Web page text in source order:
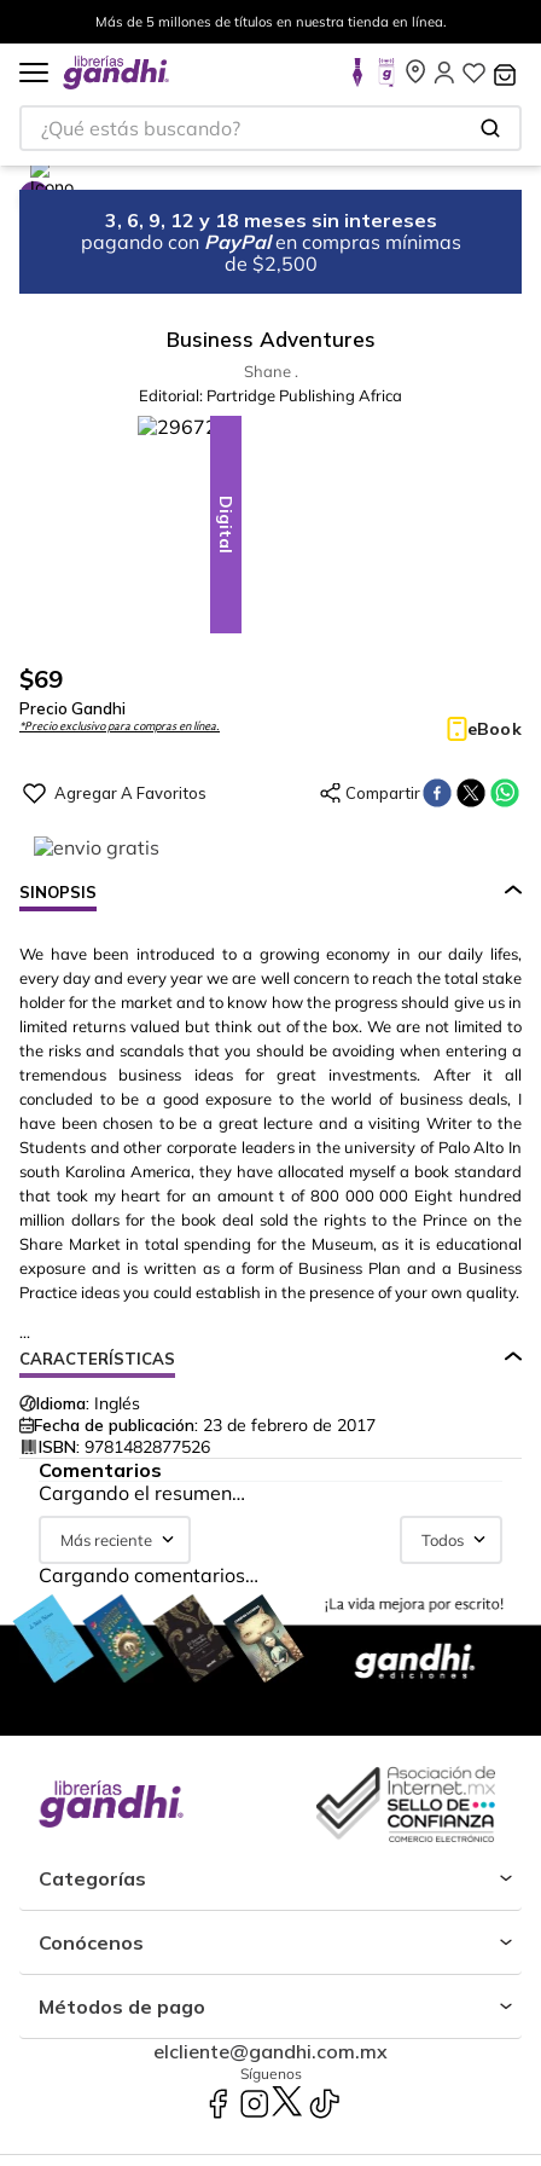
Más de 5 millones de títulos en nuestra tienda en línea.
¿Qué estás buscando?
3, 6, 9, 12 y 18 meses sin intereses
pagando con PayPal en compras mínimas
de $2,500
Business Adventures
Shane .
Editorial: Partridge Publishing Africa
Digital
$69
Precio Gandhi
*Precio exclusivo para compras en línea. eBook
SINOPSIS
We have been introduced to a growing economy in our daily lifes,
every day and every year we are well concern to reach the total stake
holder for the market and to know how the progress should give us in
limited returns valued but think out of the box. We are not limited to
the risks and scandals that you should be avoiding when entering a
tremendous business ideas for great investments. After it all
concluded to be a good exposure to the world of business deals, I
have been chosen to be a great lecture and a visiting Writer to the
Students and other corporate leaders in the university of Palo Alto In
south Karolina America, they have allocated myself a book standard
that took my heart for an amount t of 800 000 000 Eight hundred
million dollars for the book deal sold the rights to the Prince on the
Share Market in total spending for the Museum, as it is educational
exposure and is written as a form of Business Plan and a Business
Practice ideas you could establish in the presence of your own quality.
...
CARACTERÍSTICAS
Idioma: Inglés
Fecha de publicación: 23 de febrero de 2017
ISBN: 9781482877526
Comentarios
Cargando el resumen…
Más reciente Todos
Cargando comentarios…
Categorías
Conócenos
Métodos de pago
elcliente@gandhi.com.mx
Síguenos